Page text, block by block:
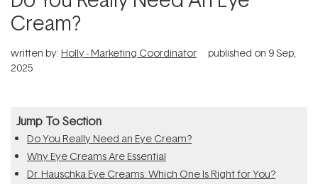
Cream?
written by: Holly - Marketing Coordinator published on 9 Sep,
2025
Jump To Section
Do You Really Need an Eye Cream?
Why Eye Creams Are Essential
Dr. Hauschka Eye Creams: Which One Is Right for You?